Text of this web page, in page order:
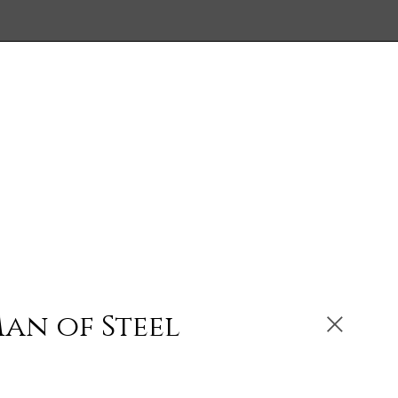
of Steel